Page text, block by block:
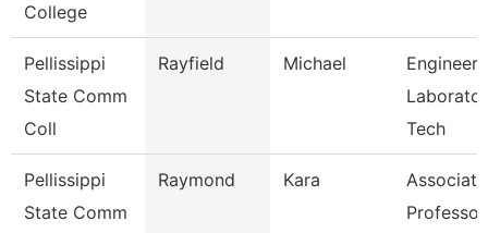
College
Pellissippi
State Comm
Coll
Rayfield Michael
Tech
Pellissippi
State Comm
Raymond Kara
Associate